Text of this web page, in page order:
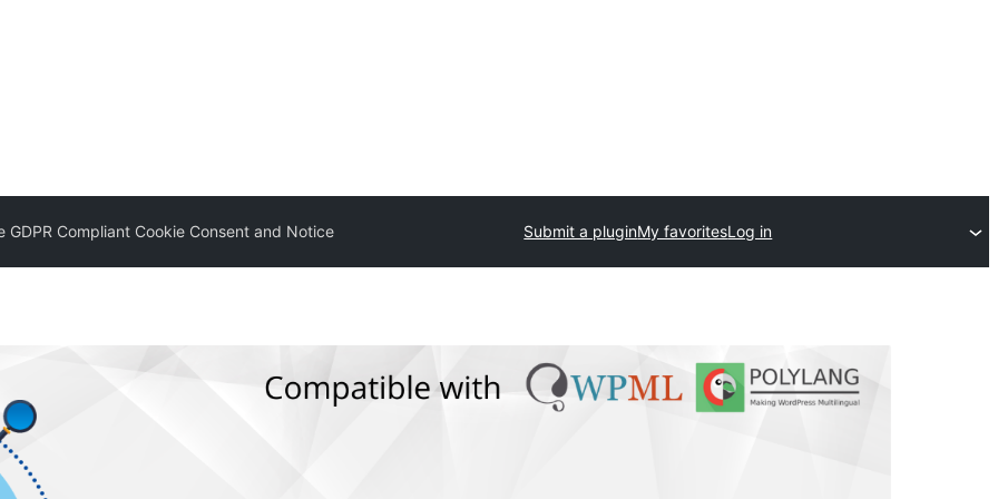
GDPR Compliant Cookie Consent and Notice Submit a pluginMy favoritesLog in